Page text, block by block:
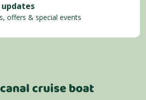
updates
offers & special events
cruise boat